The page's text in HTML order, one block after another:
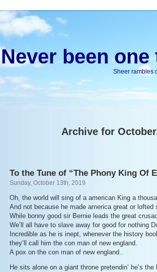
Never been
Sheer rambles
Archive for
To the Tune of “The Phony King Of
Sunday, October 13th, 2019
Oh, the world will sing of a american King a
And not because he made america great or lofted
While bonny good sir Bernie leads the great
We’ll all have to slave away for good for nothing
Incredible as he is inept, whenever the history
they’ll call him the con man of new england.
A pox on the con man of new england..
He sits alone on a giant throne pretendin’ he’s the